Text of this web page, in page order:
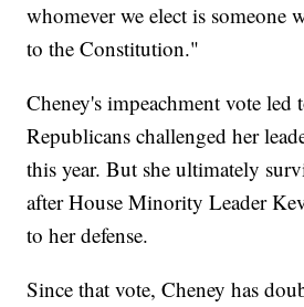
whomever we elect is
to the Constitution."
Cheney's impeachment vote led
Republicans challenged her
this year. But she ultimately
after House Minority Leader
to her defense.
Since that vote, Cheney has